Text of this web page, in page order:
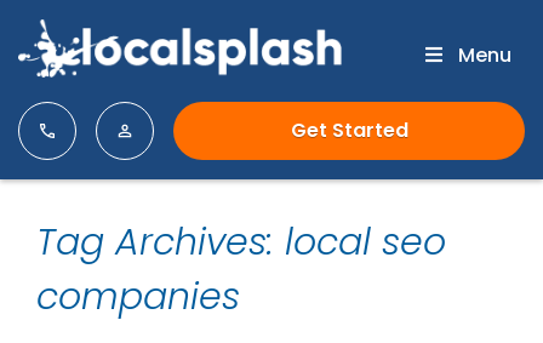
Get Started
Tag Archives: local seo
companies
Menu